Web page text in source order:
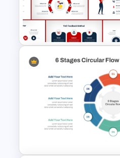
Revenue Model
Template
Voice Of
Presentation
Download